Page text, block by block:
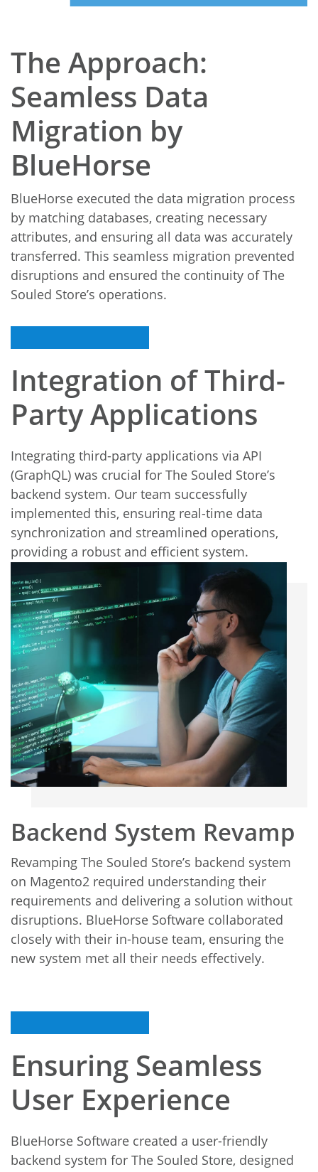
The Approach:
Seamless Data
Migration by
BlueHorse
BlueHorse executed the data migration process
by matching databases, creating necessary
attributes, and ensuring all data was accurately
transferred. This seamless migration prevented
disruptions and ensured the continuity of The
Souled Store’s operations.
Integration of Third-
Party Applications
Integrating third-party applications via API
(GraphQL) was crucial for The Souled Store’s
backend system. Our team successfully
implemented this, ensuring real-time data
synchronization and streamlined operations,
providing a robust and efficient system.
Backend System Revamp
Revamping The Souled Store’s backend system
on Magento2 required understanding their
requirements and delivering a solution without
disruptions. BlueHorse Software collaborated
closely with their in-house team, ensuring the
new system met all their needs effectively.
Ensuring Seamless
User Experience
BlueHorse Software created a user-friendly
backend system for The Souled Store, designed